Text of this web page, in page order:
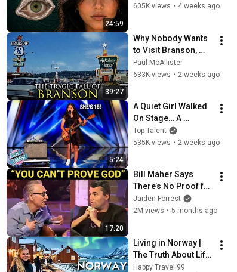
24:59
They Really Come
605K views • 4 weeks ago
39:27
Why Nobody Wants
to Visit Branson,
Missouri Anymore
Paul McAllister
633K views • 2 weeks ago
5:24
A Quiet Girl Walked
On Stage… A
ROCKSTAR Walked
Off!
Top Talent
535K views • 2 weeks ago
17:20
Bill Maher Says
There’s No Proof for
God... Then THIS
Happens
Jaiden Forrest
2M views • 5 months ago
Living in Norway |
The Truth About Life
in the World's
Happy Travel 99